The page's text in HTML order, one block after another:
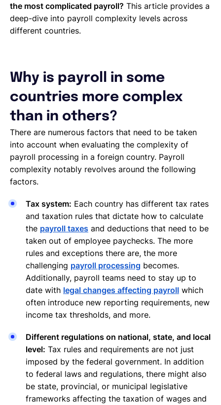
the most complicated payroll? This article provides a
deep-dive into payroll complexity levels across
different countries.
Why is payroll in some
countries more complex
than in others?
There are numerous factors that need to be taken
into account when evaluating the complexity of
payroll processing in a foreign country. Payroll
complexity notably revolves around the following
factors.
Tax system: Each country has different tax rates
and taxation rules that dictate how to calculate
the payroll taxes and deductions that need to be
taken out of employee paychecks. The more
rules and exceptions there are, the more
challenging payroll processing becomes.
Additionally, payroll teams need to stay up to
date with legal changes affecting payroll which
often introduce new reporting requirements, new
income tax thresholds, and more.
Different regulations on national, state, and local
level: Tax rules and requirements are not just
imposed by the federal government. In addition
to federal laws and regulations, there might also
be state, provincial, or municipal legislative
frameworks affecting the taxation of wages and